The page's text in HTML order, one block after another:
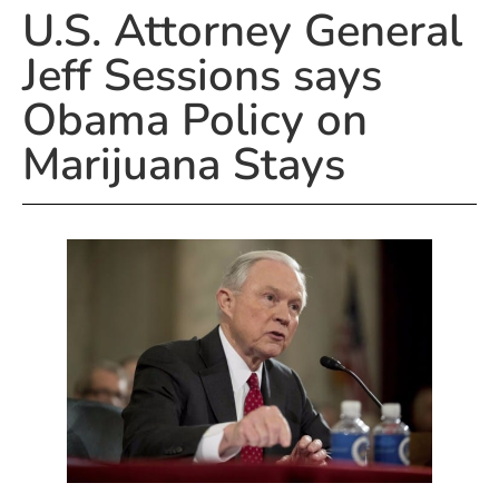
U.S. Attorney General
Jeff Sessions says
Obama Policy on
Marijuana Stays